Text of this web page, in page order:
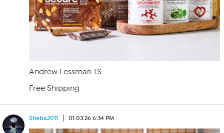
Andrew Lessman TS
Free Shipping
Sheba2011 01.03.26 6:34 PM